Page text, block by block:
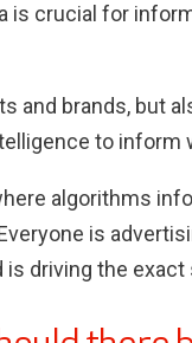
is crucial for
and brands, but
to inform
algorithms
is
is driving the